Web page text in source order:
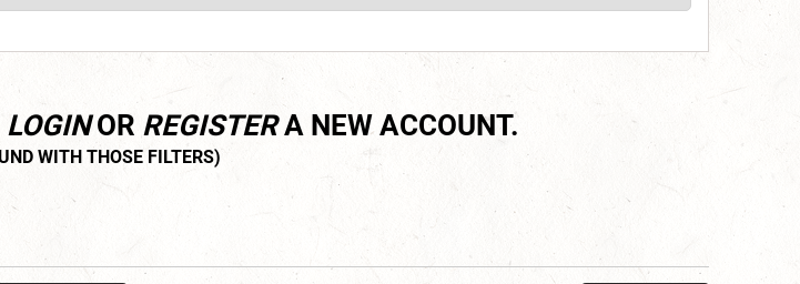
LOGINOR REGISTERA NEW ACCOUNT.